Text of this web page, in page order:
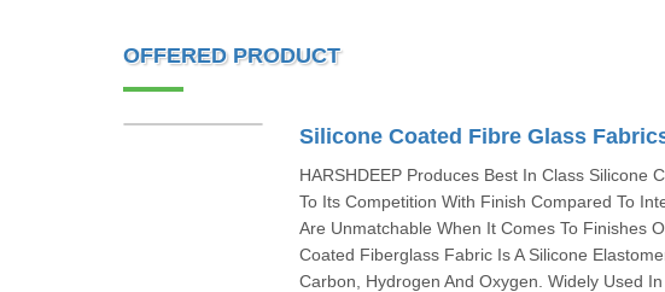
OFFERED PRODUCT
Silicone Coated Fibre Glass
HARSHDEEP Produces Best In Class Silicone
To Its Competition With Finish Compared To
Are Unmatchable When It Comes To Finishes
Coated Fiberglass Fabric Is A Silicone
Carbon, Hydrogen And Oxygen. Widely Used